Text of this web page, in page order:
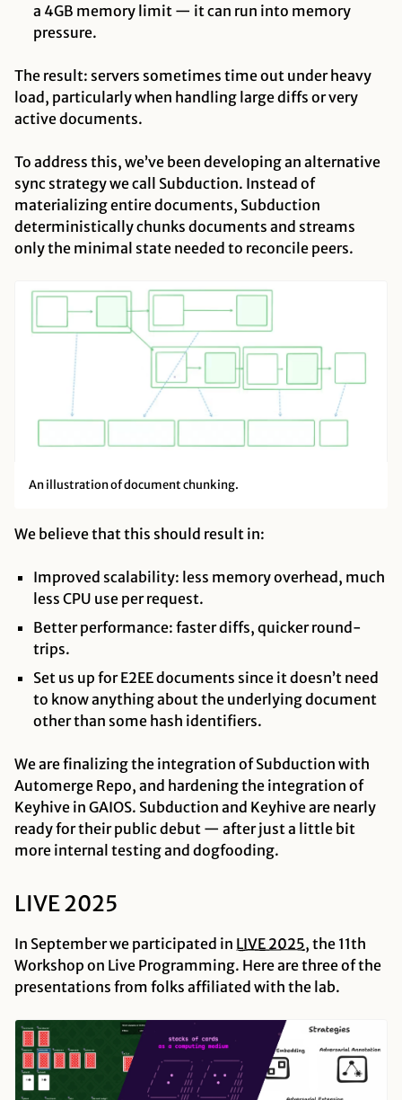
a 4GB memory limit — it can run into memory
pressure.
The result: servers sometimes time out under heavy
load, particularly when handling large diffs or very
active documents.
To address this, we’ve been developing an alternative
sync strategy we call Subduction. Instead of
materializing entire documents, Subduction
deterministically chunks documents and streams
only the minimal state needed to reconcile peers.
An illustration of document chunking.
We believe that this should result in:
Improved scalability: less memory overhead, much
less CPU use per request.
Better performance: faster diffs, quicker round-
trips.
Set us up for E2EE documents since it doesn’t need
to know anything about the underlying document
other than some hash identifiers.
We are finalizing the integration of Subduction with
Automerge Repo, and hardening the integration of
Keyhive in GAIOS. Subduction and Keyhive are nearly
ready for their public debut — afterjust a little bit
more internal testing and dogfooding.
LIVE 2025
In September we participated in LIVE 2025, the 11th
Workshop on Live Programming. Here are three of the
presentations from folks affiliated with the lab.